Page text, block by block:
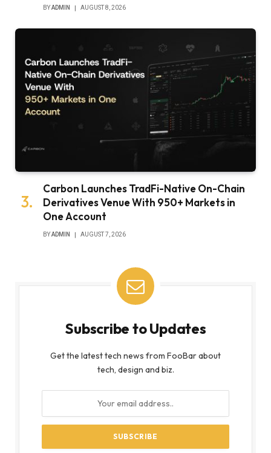
BYADMIN AUGUST 8, 2026
Carbon Launches TradFi-Native On-Chain
Derivatives Venue With 950+ Markets in
One Account
BYADMIN AUGUST 7, 2026
Subscribe to Updates
Get the latest tech news from FooBar about
tech, design and biz.